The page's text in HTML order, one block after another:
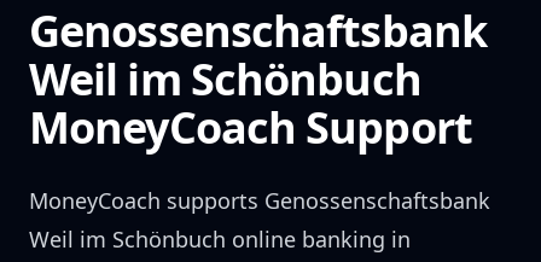
Genossenschaftsbank
Weil im Schönbuch
MoneyCoach Support
MoneyCoach supports Genossenschaftsbank
Weil im Schönbuch online banking in